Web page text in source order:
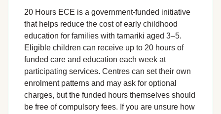
20 Hours ECE is a government-funded initiative
that helps reduce the cost of early childhood
education for families with tamariki aged 3–5.
Eligible children can receive up to 20 hours of
funded care and education each week at
participating services. Centres can set their own
enrolment patterns and may ask for optional
charges, but the funded hours themselves should
be free of compulsory fees. If you are unsure how